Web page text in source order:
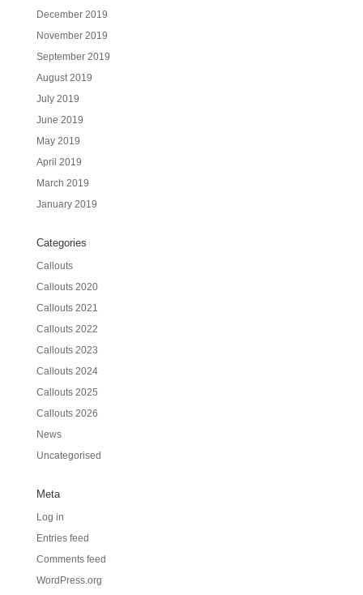
December 2019
November 2019
September 2019
August 2019
July 2019
June 2019
May 2019
April 2019
March 2019
January 2019
Categories
Callouts
Callouts 2020
Callouts 2021
Callouts 2022
Callouts 2023
Callouts 2024
Callouts 2025
Callouts 2026
News
Uncategorised
Meta
Log in
Entries feed
Comments feed
WordPress.org